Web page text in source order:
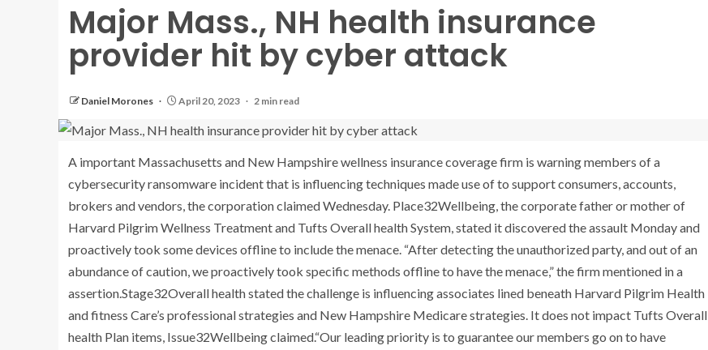
Major Mass., NH health insurance
provider hit by cyber attack
Daniel Morones April 20, 2023 2 min read
A important Massachusetts and New Hampshire wellness insurance coverage firm is warning members of a
cybersecurity ransomware incident that is influencing techniques made use of to support consumers, accounts,
brokers and vendors, the corporation claimed Wednesday. Place32Wellbeing, the corporate father or mother of
Harvard Pilgrim Wellness Treatment and Tufts Overall health System, stated it discovered the assault Monday and
proactively took some devices offline to include the menace. “After detecting the unauthorized party, and out of an
abundance of caution, we proactively took specific methods offline to have the menace,” the firm mentioned in a
assertion.Stage32Overall health stated the challenge is influencing associates lined beneath Harvard Pilgrim Health
and fitness Care’s professional strategies and New Hampshire Medicare strategies. It does not impact Tufts Overall
health Plan items, Issue32Wellbeing claimed.“Our leading priority is to guarantee our members go on to have